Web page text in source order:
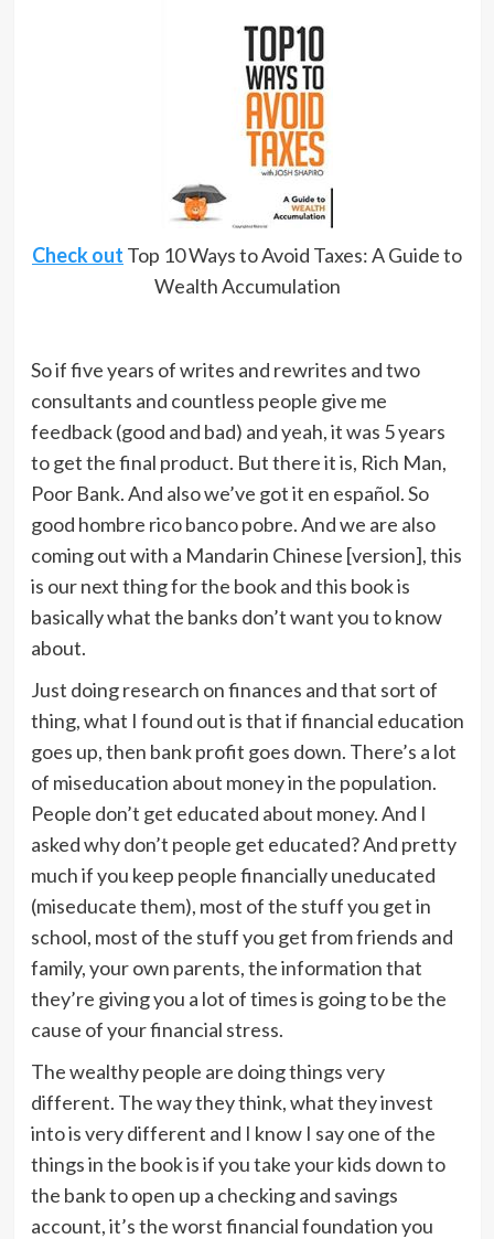
Check out Top 10 Ways to Avoid Taxes: A Guide to
Wealth Accumulation
So if five years of writes and rewrites and two
consultants and countless people give me
feedback (good and bad) and yeah, it was 5 years
to get the final product. But there it is, Rich Man,
Poor Bank. And also we’ve got it en español. So
good hombre rico banco pobre. And we are also
coming out with a Mandarin Chinese [version], this
is our next thing for the book and this book is
basically what the banks don’t want you to know
about.
Just doing research on finances and that sort of
thing, what I found out is that if financial education
goes up, then bank profit goes down. There’s a lot
of miseducation about money in the population.
People don’t get educated about money. And I
asked why don’t people get educated? And pretty
much if you keep people financially uneducated
(miseducate them), most of the stuff you get in
school, most of the stuff you get from friends and
family, your own parents, the information that
they’re giving you a lot of times is going to be the
cause of your financial stress.
The wealthy people are doing things very
different. The way they think, what they invest
into is very different and I know I say one of the
things in the book is if you take your kids down to
the bank to open up a checking and savings
account, it’s the worst financial foundation you